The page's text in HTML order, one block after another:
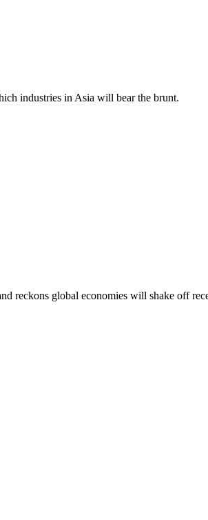
industries in Asia will bear the brunt.
reckons global economies will shake off